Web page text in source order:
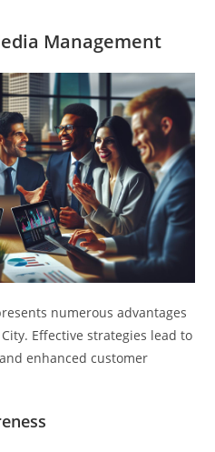
Management
numerous advantages
Effective strategies lead to
enhanced customer